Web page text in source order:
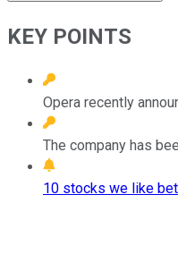
KEY POINTS
Opera recently
The company has
10 stocks we like